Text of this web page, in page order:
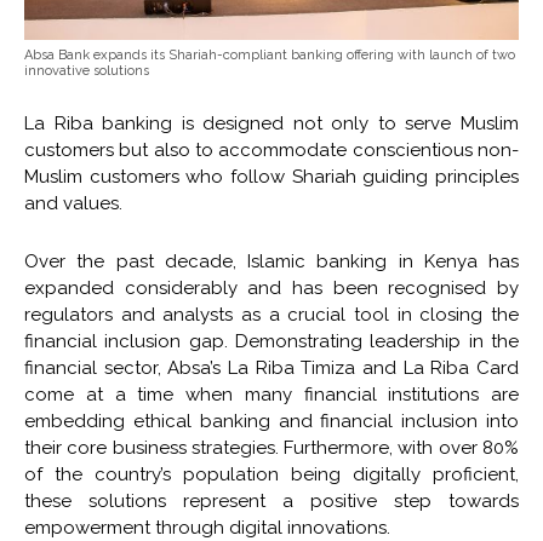
Absa Bank expands its Shariah-compliant banking offering with launch of two
innovative solutions
La Riba banking is designed not only to serve Muslim
customers but also to accommodate conscientious non-
Muslim customers who follow Shariah guiding principles
and values.
Over the past decade, Islamic banking in Kenya has
expanded considerably and has been recognised by
regulators and analysts as a crucial tool in closing the
financial inclusion gap. Demonstrating leadership in the
financial sector, Absa’s La Riba Timiza and La Riba Card
come at a time when many financial institutions are
embedding ethical banking and financial inclusion into
their core business strategies. Furthermore, with over 80%
of the country’s population being digitally proficient,
these solutions represent a positive step towards
empowerment through digital innovations.